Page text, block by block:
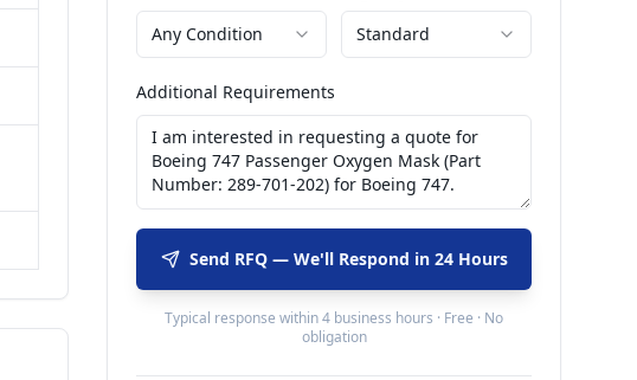
Any Condition Standard
Additional Requirements
Send RFQ — We'll Respond in 24 Hours
Typical response within 4 business hours · Free · No
obligation